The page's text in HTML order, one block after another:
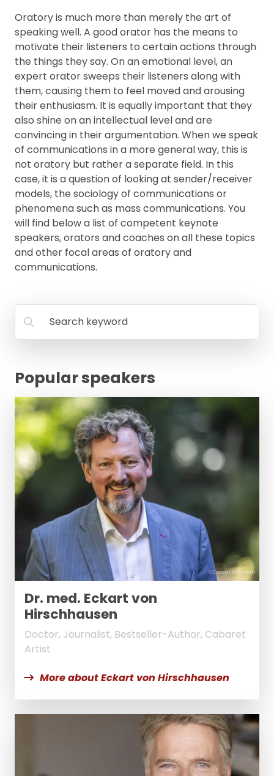
Oratory is much more than merely the art of
speaking well. A good orator has the means to
motivate their listeners to certain actions through
the things they say. On an emotional level, an
expert orator sweeps their listeners along with
them, causing them to feel moved and arousing
their enthusiasm. It is equally important that they
also shine on an intellectual level and are
convincing in their argumentation. When we speak
of communications in a more general way, this is
not oratory but rather a separate field. In this
case, it is a question of looking at sender/receiver
models, the sociology of communications or
phenomena such as mass communications. You
will find below a list of competent keynote
speakers, orators and coaches on all these topics
and other focal areas of oratory and
communications.
Search keyword
Popular speakers
© Dominik Butzmann
Dr. med. Eckart von
Hirschhausen
Doctor, Journalist, Bestseller-Author, Cabaret
Artist
More about Eckart von Hirschhausen